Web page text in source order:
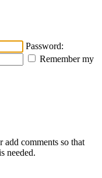
Password:
Remember my
comments so that
needed.